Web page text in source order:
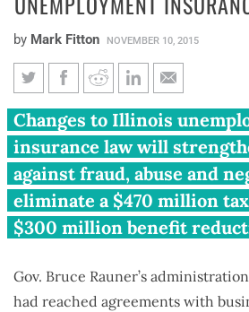
by Mark Fitton NOVEMBER 10, 2015
Rauner, business
agree on
insurance changes
Changes to Illinois
insurance law will
against fraud, abuse and
eliminate a $470 million
$300 million benefit
Gov. Bruce Rauner’s
had reached agreements with